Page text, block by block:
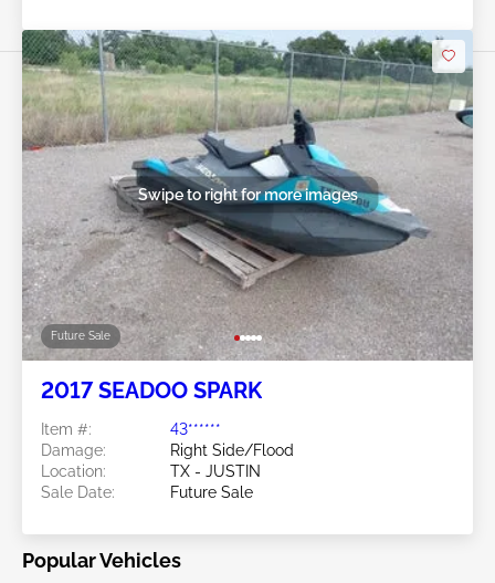
Future Sale
Swipe to right for more images
2017 SEADOO SPARK
Item #:
43******
Damage:
Right Side/Flood
Location:
TX - JUSTIN
Sale Date:
Future Sale
Popular Vehicles